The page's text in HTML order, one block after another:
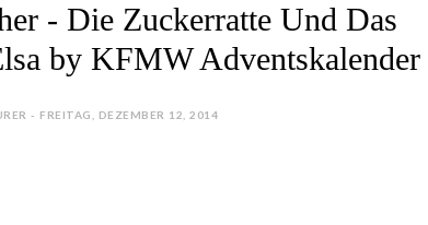
- Die Zuckerratte Und Das
by KFMW Adventskalender
- FREITAG, DEZEMBER 12, 2014